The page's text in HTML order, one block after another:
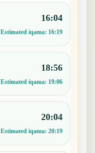
16:04
Estimated iqama: 16:19
18:56
Estimated iqama: 19:06
20:04
Estimated iqama: 20:19